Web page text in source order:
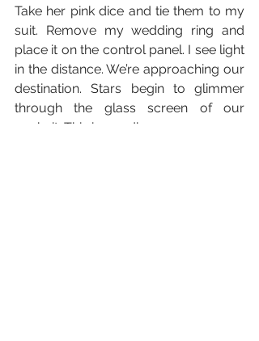
Take her pink dice and tie them to my
suit. Remove my wedding ring and
place it on the control panel. I see light
in the distance. We’re approaching our
destination. Stars begin to glimmer
through the glass screen of our
cockpit. This is goodbye.